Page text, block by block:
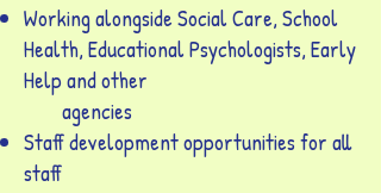
Working alongside Social Care, School
Health, Educational Psychologists, Early
Help and other
agencies
Staff development opportunities for all
staff